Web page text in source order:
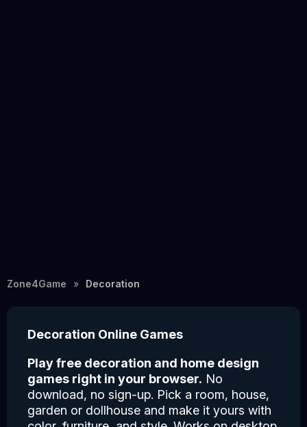
Zone4Game Decoration
Decoration Online Games
Play free decoration and home design
games right in your browser. No
download, no sign-up. Pick a room, house,
garden or dollhouse and make it yours with